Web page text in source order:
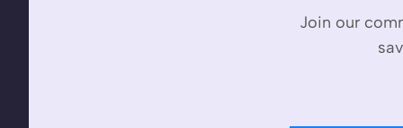
Join our